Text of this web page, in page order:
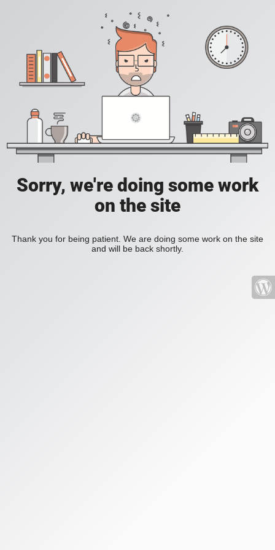
Sorry, we're doing some work
on the site
Thank you for being patient. We are doing some work on the site
and will be back shortly.